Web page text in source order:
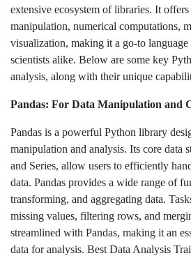
extensive ecosystem of libraries. It
manipulation, numerical computations,
visualization, making it a go-to language
scientists alike. Below are some key
analysis, along with their unique
Pandas: For Data Manipulation and
Pandas is a powerful Python library
manipulation and analysis. Its core data
and Series, allow users to efficiently
data. Pandas provides a wide range of
transforming, and aggregating data.
missing values, filtering rows, and
streamlined with Pandas, making it an
data for analysis. Best Data Analysis